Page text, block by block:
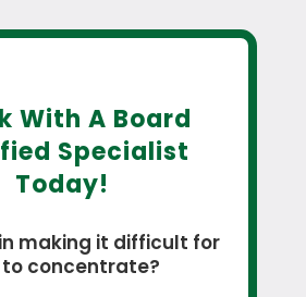
With A Board
Specialist
Today!
making it difficult for
to concentrate?